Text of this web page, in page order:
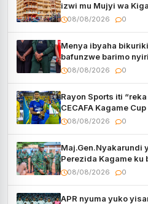
izwi mu Mujyi wa
08/08/2026 0
Menya ibyaha
bafunzwe barimo
08/08/2026 0
Rayon Sports iti
CECAFA Kagame
08/08/2026 0
Maj.Gen.Nyakarundi
Perezida Kagame ku
muri Centrafrique
08/08/2026 0
APR nyuma yuko